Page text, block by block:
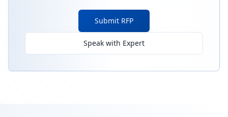
Submit RFP
Speak with Expert